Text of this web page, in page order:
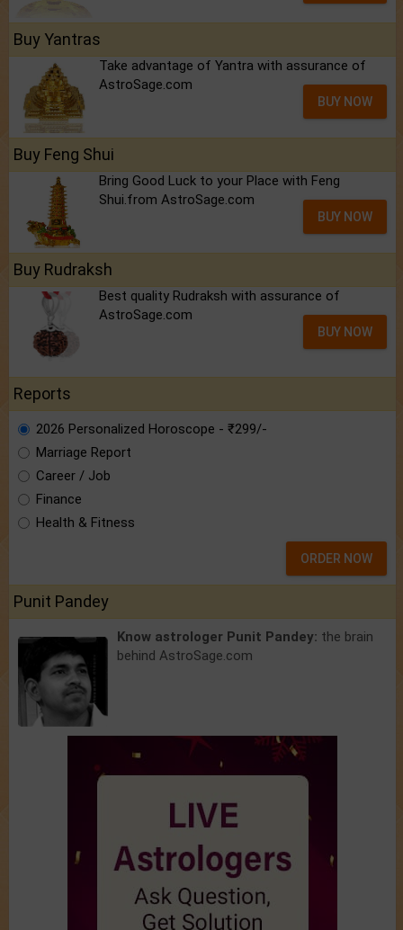
Buy Yantras
Take advantage of Yantra with assurance of
AstroSage.com
BUY NOW
Buy Feng Shui
Bring Good Luck to your Place with Feng
Shui.from AstroSage.com
BUY NOW
Buy Rudraksh
Best quality Rudraksh with assurance of
AstroSage.com
BUY NOW
Reports
2026 Personalized Horoscope - ₹299/-
Marriage Report
Career / Job
Finance
Health & Fitness
ORDER NOW
Punit Pandey
Know astrologer Punit Pandey: the brain
behind AstroSage.com